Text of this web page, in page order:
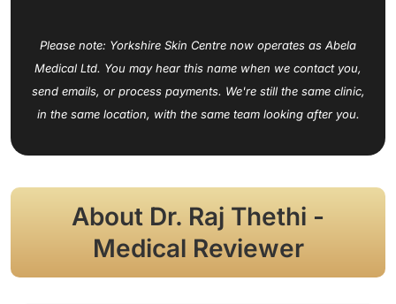
Please note: Yorkshire Skin Centre now operates as Abela
Medical Ltd. You may hear this name when we contact you,
send emails, or process payments. We're still the same clinic,
in the same location, with the same team looking after you.
About Dr. Raj Thethi -
Medical Reviewer